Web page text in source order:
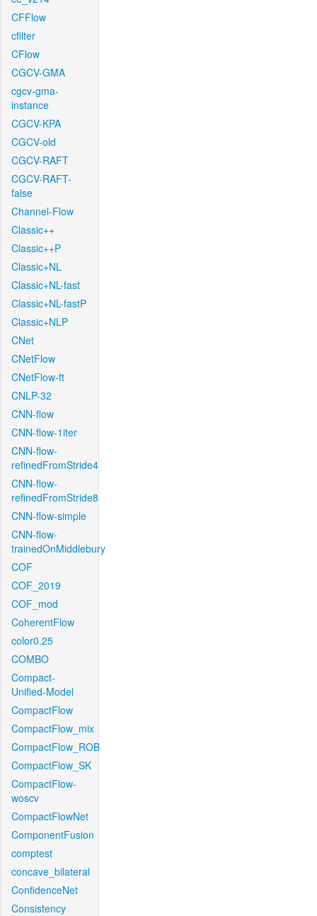
CFFlow
cfilter
CFlow
CGCV-GMA
cgcv-gma-
instance
CGCV-KPA
CGCV-old
CGCV-RAFT
CGCV-RAFT-
false
Channel-Flow
Classic++
Classic++P
Classic+NL
Classic+NL-fast
Classic+NL-fastP
Classic+NLP
CNet
CNetFlow
CNetFlow-ft
CNLP-32
CNN-flow
CNN-flow-1iter
CNN-flow-
refinedFromStride4
CNN-flow-
refinedFromStride8
CNN-flow-simple
CNN-flow-
trainedOnMiddlebury
COF
COF_2019
COF_mod
CoherentFlow
color0.25
COMBO
Compact-
Unified-Model
CompactFlow
CompactFlow_mix
CompactFlow_ROB
CompactFlow_SK
CompactFlow-
woscv
CompactFlowNet
ComponentFusion
comptest
concave_bilateral
ConfidenceNet
Consistency